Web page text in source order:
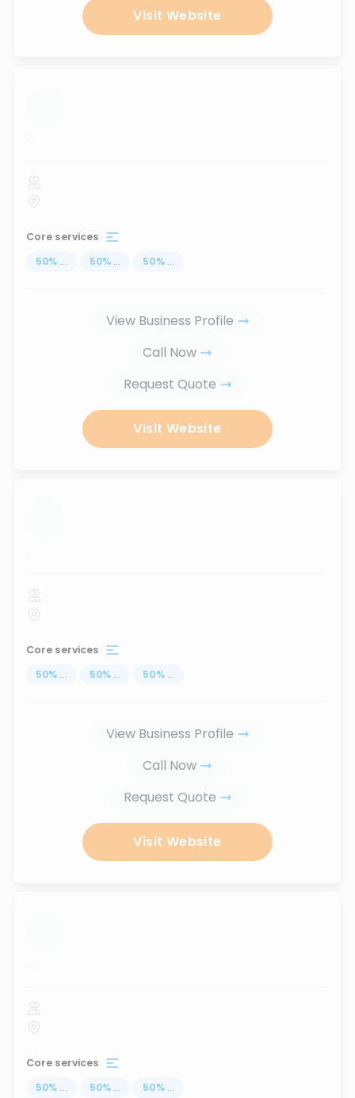
Visit Website
...
Core services
50% ... 50% ... 50% ...
View Business Profile
Call Now
Request Quote
Visit Website
...
Core services
50% ... 50% ... 50% ...
View Business Profile
Call Now
Request Quote
Visit Website
...
Core services
50% ... 50% ... 50% ...